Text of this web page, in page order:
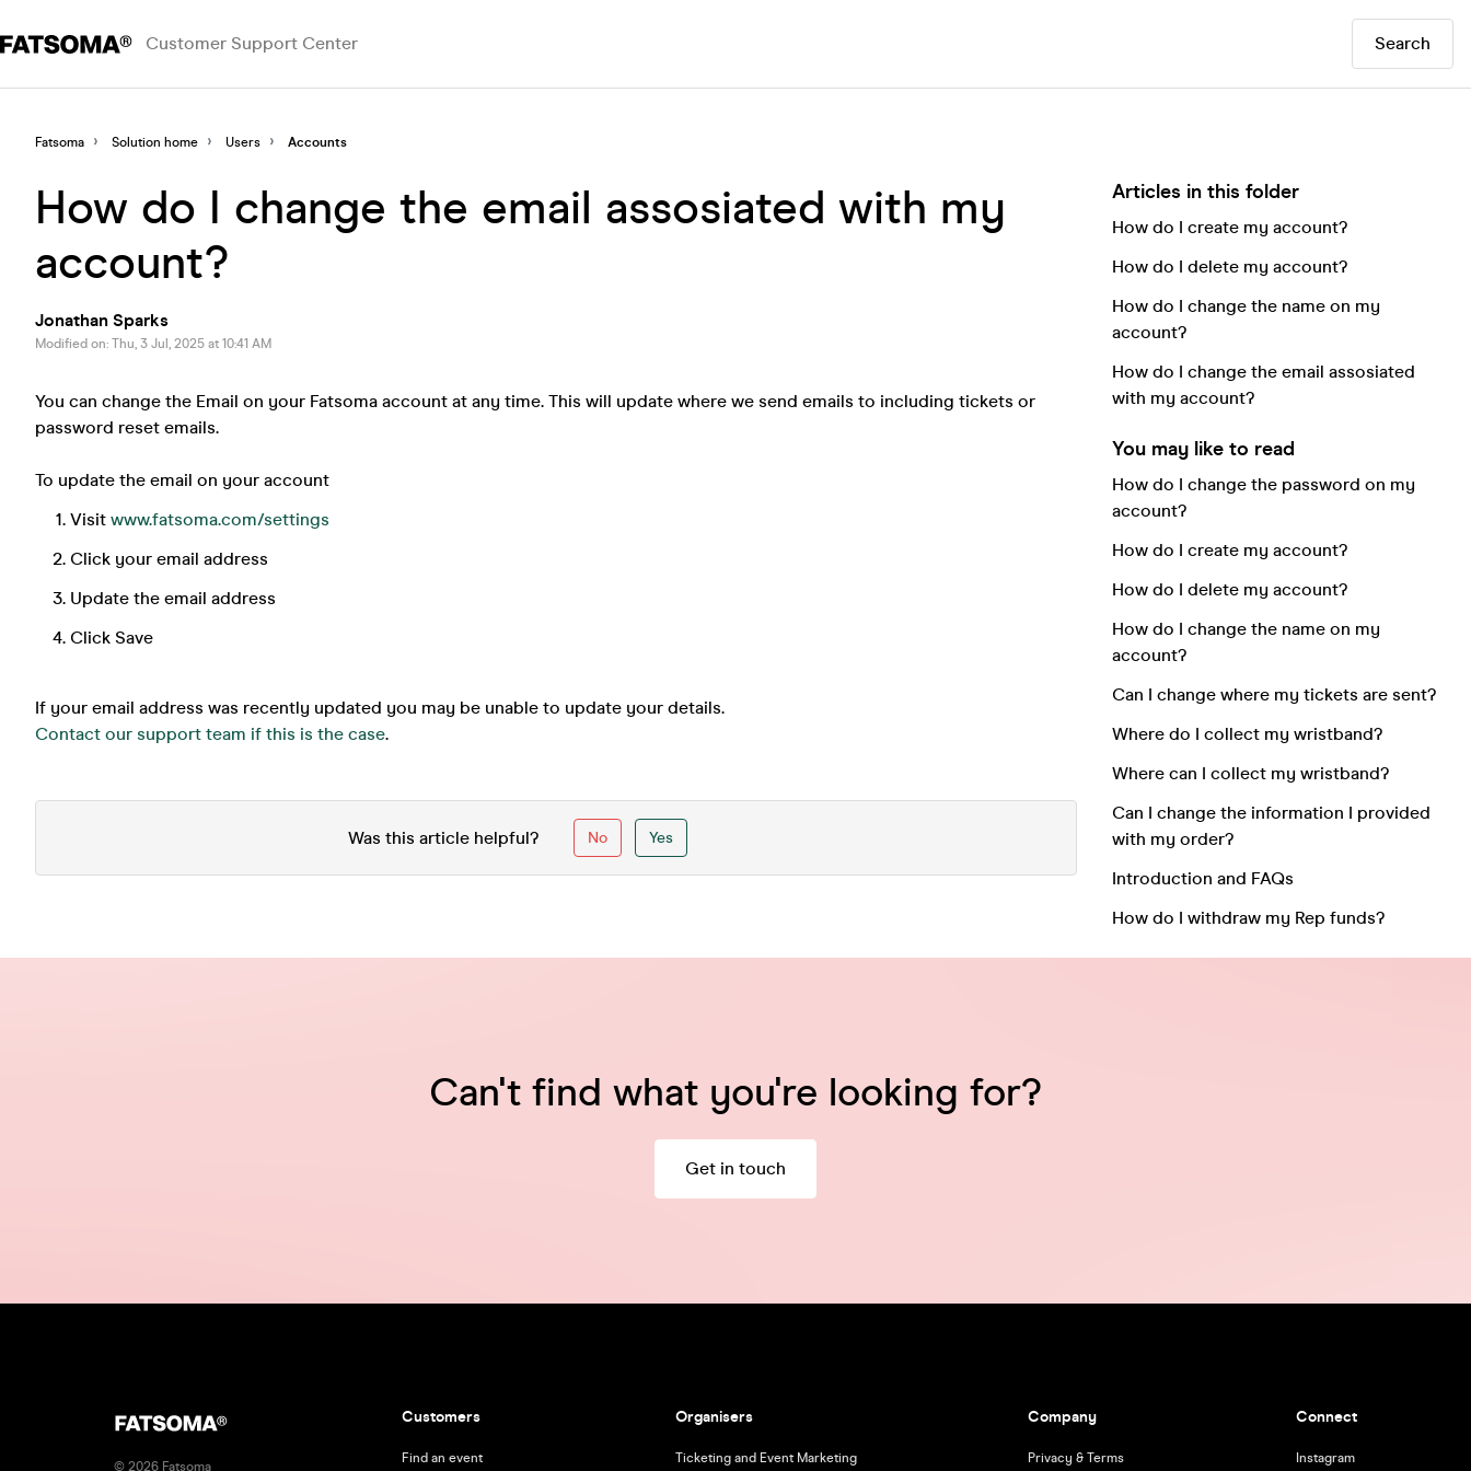
Customer Support Center Search
Fatsoma Solution home Users Accounts
How do I change the email assosiated with my
account?
Jonathan Sparks
Modified on: Thu, 3 Jul, 2025 at 10:41 AM
You can change the Email on your Fatsoma account at any time. This will update where we send emails to including tickets or
password reset emails.
To update the email on your account
Visit www.fatsoma.com/settings
Click your email address
Update the email address
Click Save
If your email address was recently updated you may be unable to update your details.
Contact our support team if this is the case.
Was this article helpful? No Yes
Articles in this folder
How do I create my account?
How do I delete my account?
How do I change the name on my
account?
How do I change the email assosiated
with my account?
You may like to read
How do I change the password on my
account?
How do I create my account?
How do I delete my account?
How do I change the name on my
account?
Can I change where my tickets are sent?
Where do I collect my wristband?
Where can I collect my wristband?
Can I change the information I provided
with my order?
Introduction and FAQs
How do I withdraw my Rep funds?
Can't find what you're looking for?
Get in touch
© 2026 Fatsoma
Customers
Find an event
Organisers
Ticketing and Event Marketing
Company
Privacy & Terms
Connect
Instagram